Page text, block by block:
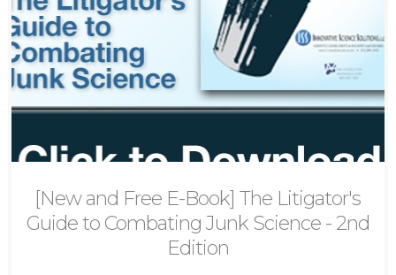
[New and Free E-Book] The Litigator's
Guide to Combating Junk Science - 2nd
Edition